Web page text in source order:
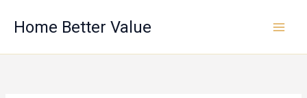
Home Better Value